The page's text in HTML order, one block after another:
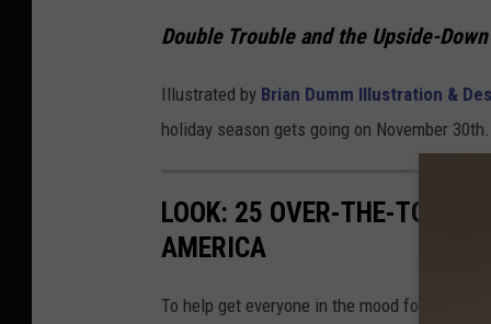
c
e
l
v
A
Double Trouble and the Upside-
Illustrated by Brian Dumm Illustration &
holiday season gets going on November
LOOK: 25 OVER-THE-TOP
AMERICA
To help get everyone in the mood for the